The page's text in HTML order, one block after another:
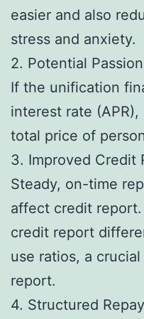
easier and also
stress and anxiety.
2. Potential
If the unification
interest rate
total price of
3. Improved Credit
Steady, on-time
affect credit
credit report
use ratios, a
report.
4. Structured